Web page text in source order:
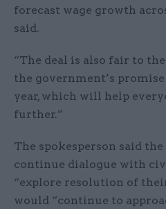
forecast wage growth
said.
“The deal is also fair to
the government’s
year, which will help
further.”
The spokesperson said
continue dialogue with
“explore resolution of
would “continue to